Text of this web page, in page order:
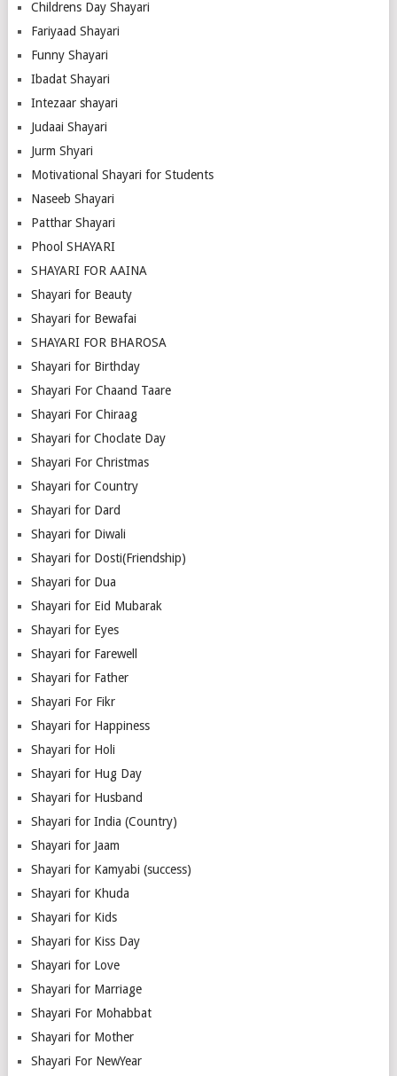
Childrens Day Shayari
Fariyaad Shayari
Funny Shayari
Ibadat Shayari
Intezaar shayari
Judaai Shayari
Jurm Shyari
Motivational Shayari for Students
Naseeb Shayari
Patthar Shayari
Phool SHAYARI
SHAYARI FOR AAINA
Shayari for Beauty
Shayari for Bewafai
SHAYARI FOR BHAROSA
Shayari for Birthday
Shayari For Chaand Taare
Shayari For Chiraag
Shayari for Choclate Day
Shayari For Christmas
Shayari for Country
Shayari for Dard
Shayari for Diwali
Shayari for Dosti(Friendship)
Shayari for Dua
Shayari for Eid Mubarak
Shayari for Eyes
Shayari for Farewell
Shayari for Father
Shayari For Fikr
Shayari for Happiness
Shayari for Holi
Shayari for Hug Day
Shayari for Husband
Shayari for India (Country)
Shayari for Jaam
Shayari for Kamyabi (success)
Shayari for Khuda
Shayari for Kids
Shayari for Kiss Day
Shayari for Love
Shayari for Marriage
Shayari For Mohabbat
Shayari for Mother
Shayari For NewYear